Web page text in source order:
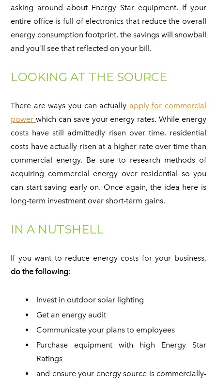
asking around about Energy Star equipment. If your
entire office is full of electronics that reduce the overall
energy consumption footprint, the savings will snowball
and you’ll see that reflected on your bill.
LOOKING AT THE SOURCE
There are ways you can actually apply for commercial
power which can save your energy rates. While energy
costs have still admittedly risen over time, residential
costs have actually risen at a higher rate over time than
commercial energy. Be sure to research methods of
acquiring commercial energy over residential so you
can start saving early on. Once again, the idea here is
long-term investment over short-term gains.
IN A NUTSHELL
If you want to reduce energy costs for your business,
do the following:
Invest in outdoor solar lighting
Get an energy audit
Communicate your plans to employees
Purchase equipment with high Energy Star
Ratings
and ensure your energy source is commercially-